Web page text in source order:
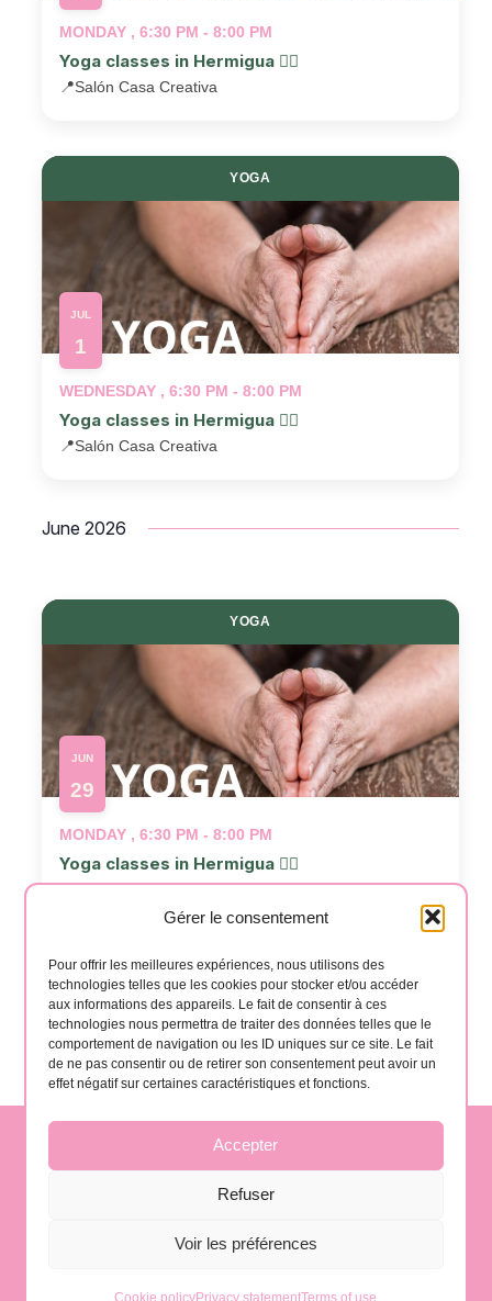
Gérer le consentement
Pour offrir les meilleures expériences, nous utilisons des
technologies telles que les cookies pour stocker et/ou accéder
aux informations des appareils. Le fait de consentir à ces
technologies nous permettra de traiter des données telles que le
comportement de navigation ou les ID uniques sur ce site. Le fait
de ne pas consentir ou de retirer son consentement peut avoir un
effet négatif sur certaines caractéristiques et fonctions.
Accepter
Refuser
Voir les préférences
Cookie policyPrivacy statementTerms of use
MONDAY , 6:30 PM - 8:00 PM
Yoga classes in Hermigua 🧘‍♂️
📍Salón Casa Creativa
YOGA
JUL
1
WEDNESDAY , 6:30 PM - 8:00 PM
Yoga classes in Hermigua 🧘‍♂️
📍Salón Casa Creativa
June 2026
YOGA
JUN
29
MONDAY , 6:30 PM - 8:00 PM
Yoga classes in Hermigua 🧘‍♂️
📍Salón Casa Creativa
PreviousEvents Today
Subscribe to calendar
contact@gomera-vida.es
La Gomera, Spain